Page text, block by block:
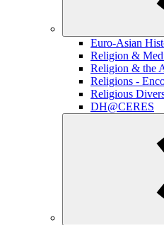
Euro-Asian
Religion &
Religion & the
Religions -
Religious
DH@CERES